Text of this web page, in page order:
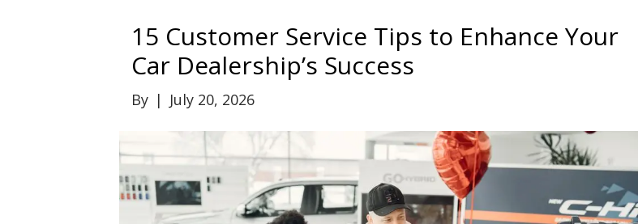
15 Customer Service Tips to Enhance Your
Car Dealership’s Success
By | July 20, 2026